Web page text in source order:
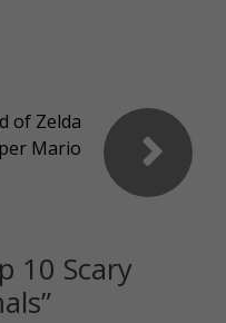
of Zelda
Mario
10 Scary
”